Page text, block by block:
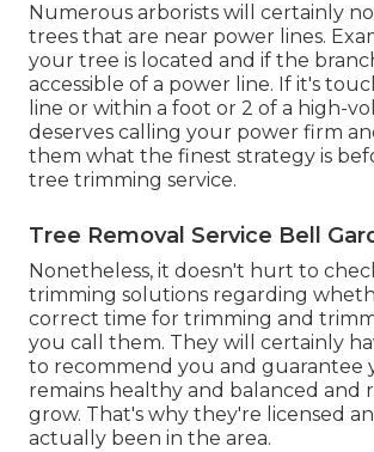
Numerous arborists will certainly
trees that are near power lines.
your tree is located and if the
accessible of a power line. If it's
line or within a foot or 2 of a high-
deserves calling your power firm
them what the finest strategy is
tree trimming service.
Tree Removal Service Bell
Nonetheless, it doesn't hurt to
trimming solutions regarding
correct time for trimming and
you call them. They will certainly
to recommend you and guarantee
remains healthy and balanced and
grow. That's why they're licensed
actually been in the area.